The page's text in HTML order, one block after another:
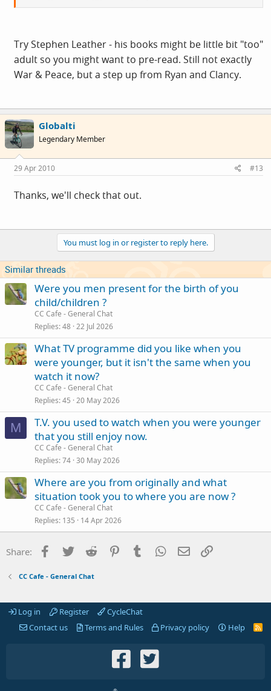
Try Stephen Leather - his books might be little bit "too"
adult so you might want to pre-read. Still not exactly
War & Peace, but a step up from Ryan and Clancy.
Globalti
Legendary Member
29 Apr 2010 #13
Thanks, we'll check that out.
You must log in or register to reply here.
Similar threads
Were you men present for the birth of you
child/children ?
CC Cafe - General Chat
Replies 48 22 Jul 2026
What TV programme did you like when you
were younger, but it isn't the same when you
watch it now?
CC Cafe - General Chat
Replies 45 20 May 2026
M
T.V. you used to watch when you were younger
that you still enjoy now.
CC Cafe - General Chat
Replies 74 30 May 2026
Where are you from originally and what
situation took you to where you are now ?
CC Cafe - General Chat
Replies 135 14 Apr 2026
Share: Facebook
Twitter Reddit PinterestTumblr WhatsApp
Email
CC Cafe - General Chat
Log in Register
CycleChat
Contact us
Terms and Rules Privacy policy Help
R